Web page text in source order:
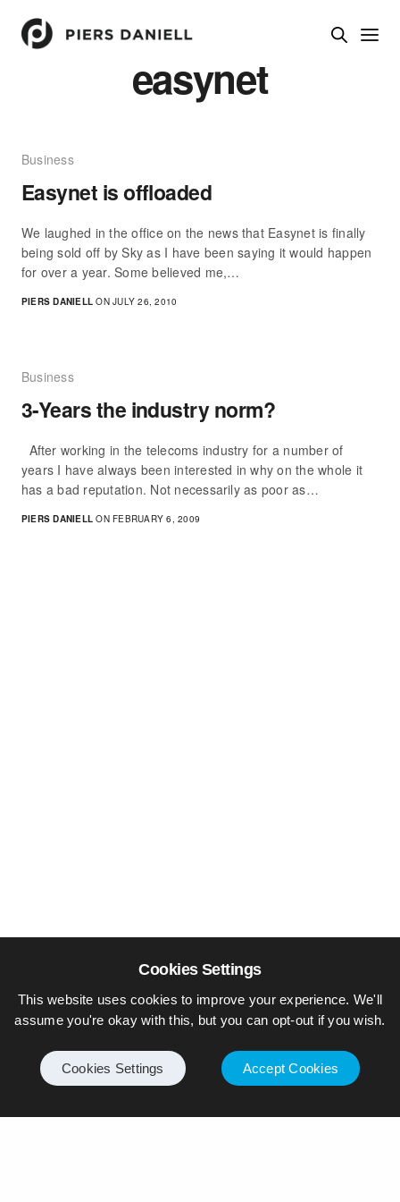
easynet
Business
Easynet is offloaded
We laughed in the office on the news that Easynet is finally
being sold off by Sky as I have been saying it would happen
for over a year. Some believed me,…
PIERS DANIELL ON JULY 26, 2010
Business
3-Years the industry norm?
After working in the telecoms industry for a number of
years I have always been interested in why on the whole it
has a bad reputation. Not necessarily as poor as…
PIERS DANIELL ON FEBRUARY 6, 2009
Cookies Settings
This website uses cookies to improve your experience. We'll
assume you're okay with this, but you can opt-out if you wish.
Cookies Settings Accept Cookies